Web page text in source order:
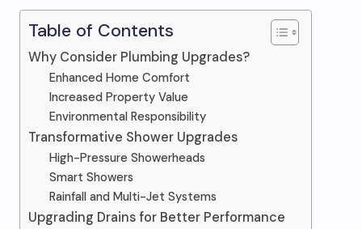
Table of Contents
Why Consider Plumbing Upgrades?
Enhanced Home Comfort
Increased Property Value
Environmental Responsibility
Transformative Shower Upgrades
High-Pressure Showerheads
Smart Showers
Rainfall and Multi-Jet Systems
Upgrading Drains for Better Performance